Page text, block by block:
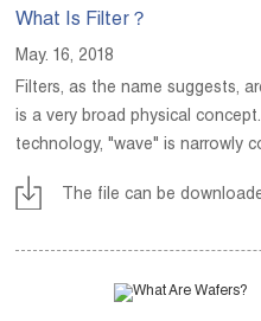
What Is Filter？
May. 16, 2018
Filters, as the name suggests,
is a very broad physical
technology, "wave" is narrowly
describing changes in the
time.
The file can be